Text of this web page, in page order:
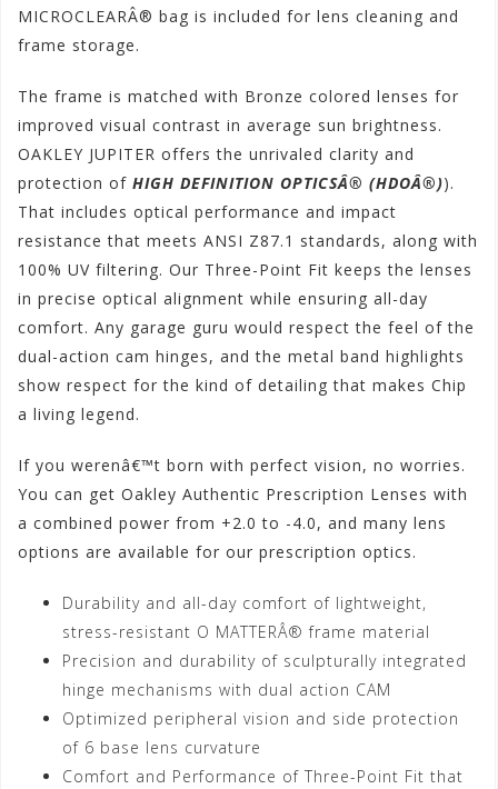
MICROCLEARÂ® bag is included for lens cleaning and
frame storage.
The frame is matched with Bronze colored lenses for
improved visual contrast in average sun brightness.
OAKLEY JUPITER offers the unrivaled clarity and
protection of HIGH DEFINITION OPTICSÂ® (HDOÂ®)).
That includes optical performance and impact
resistance that meets ANSI Z87.1 standards, along with
100% UV filtering. Our Three-Point Fit keeps the lenses
in precise optical alignment while ensuring all-day
comfort. Any garage guru would respect the feel of the
dual-action cam hinges, and the metal band highlights
show respect for the kind of detailing that makes Chip
a living legend.
If you werenâ€™t born with perfect vision, no worries.
You can get Oakley Authentic Prescription Lenses with
a combined power from +2.0 to -4.0, and many lens
options are available for our prescription optics.
Durability and all-day comfort of lightweight,
stress-resistant O MATTERÂ® frame material
Precision and durability of sculpturally integrated
hinge mechanisms with dual action CAM
Optimized peripheral vision and side protection
of 6 base lens curvature
Comfort and Performance of Three-Point Fit that